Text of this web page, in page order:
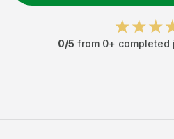
0/5 from 0+ completed